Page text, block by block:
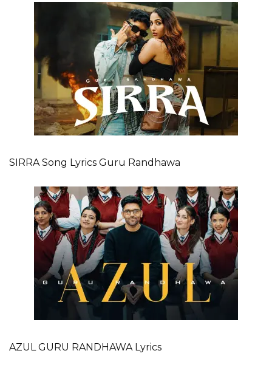
SIRRA Song Lyrics Guru Randhawa
AZUL GURU RANDHAWA Lyrics